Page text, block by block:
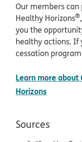
Our members
Healthy Horizons®
you the
healthy actions. If
cessation
Learn more
Horizons
Sources